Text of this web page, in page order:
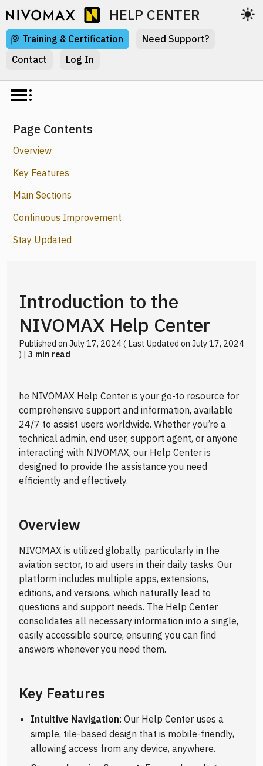
HELP CENTER
Training & Certification
Need Support?
Contact
Log In
Page Contents
Overview
Key Features
Main Sections
Continuous Improvement
Stay Updated
Introduction to the
NIVOMAX Help Center
Published on July 17, 2024 ( Last Updated on July 17, 2024
) | 3 min read
he NIVOMAX Help Center is your go-to resource for
comprehensive support and information, available
24/7 to assist users worldwide. Whether you’re a
technical admin, end user, support agent, or anyone
interacting with NIVOMAX, our Help Center is
designed to provide the assistance you need
efficiently and effectively.
Overview
NIVOMAX is utilized globally, particularly in the
aviation sector, to aid users in their daily tasks. Our
platform includes multiple apps, extensions,
editions, and versions, which naturally lead to
questions and support needs. The Help Center
consolidates all necessary information into a single,
easily accessible source, ensuring you can find
answers whenever you need them.
Key Features
Intuitive Navigation: Our Help Center uses a
simple, tile-based design that is mobile-friendly,
allowing access from any device, anywhere.